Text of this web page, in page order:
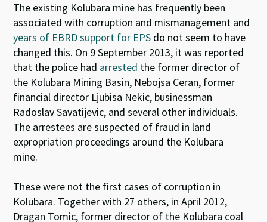
The existing Kolubara mine has frequently been
associated with corruption and mismanagement and
years of EBRD support for EPS do not seem to have
changed this. On 9 September 2013, it was reported
that the police had arrested the former director of
the Kolubara Mining Basin, Nebojsa Ceran, former
financial director Ljubisa Nekic, businessman
Radoslav Savatijevic, and several other individuals.
The arrestees are suspected of fraud in land
expropriation proceedings around the Kolubara
mine.
These were not the first cases of corruption in
Kolubara. Together with 27 others, in April 2012,
Dragan Tomic, former director of the Kolubara coal